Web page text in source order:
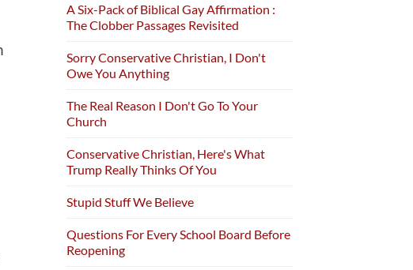
A Six-Pack of Biblical Gay Affirmation :
The Clobber Passages Revisited
Sorry Conservative Christian, I Don't
Owe You Anything
The Real Reason I Don't Go To Your
Church
Conservative Christian, Here's What
Trump Really Thinks Of You
Stupid Stuff We Believe
Questions For Every School Board Before
Reopening